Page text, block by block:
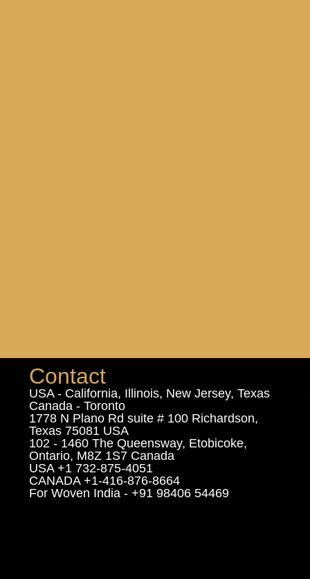
Contact
USA - California, Illinois, New Jersey, Texas
Canada - Toronto
1778 N Plano Rd suite # 100 Richardson,
Texas 75081 USA
102 - 1460 The Queensway, Etobicoke,
Ontario, M8Z 1S7 Canada
USA +1 732-875-4051
CANADA +1-416-876-8664
For Woven India - +91 98406 54469